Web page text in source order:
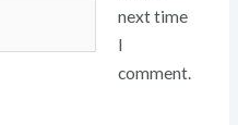
next time
I
comment.